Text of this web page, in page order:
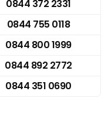
0844 372 2331
0844 755 0118
0844 800 1999
0844 892 2772
0844 351 0690